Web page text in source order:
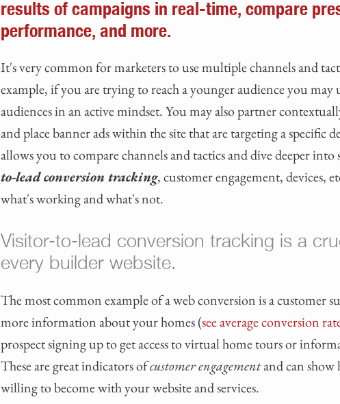
results of campaigns in real-time, compare
performance, and more.
It's very common for marketers to use multiple channels and
example, if you are trying to reach a younger audience you may
audiences in an active mindset. You may also partner
and place banner ads within the site that are targeting a specific
allows you to compare channels and tactics and dive deeper into
to-lead conversion tracking, customer engagement, devices,
what's working and what's not.
Visitor-to-lead conversion tracking is a
every builder website.
The most common example of a web conversion is a customer
more information about your homes (see average conversion
prospect signing up to get access to virtual home tours or
These are great indicators ofcustomer engagementand can
willing to become with your website and services.